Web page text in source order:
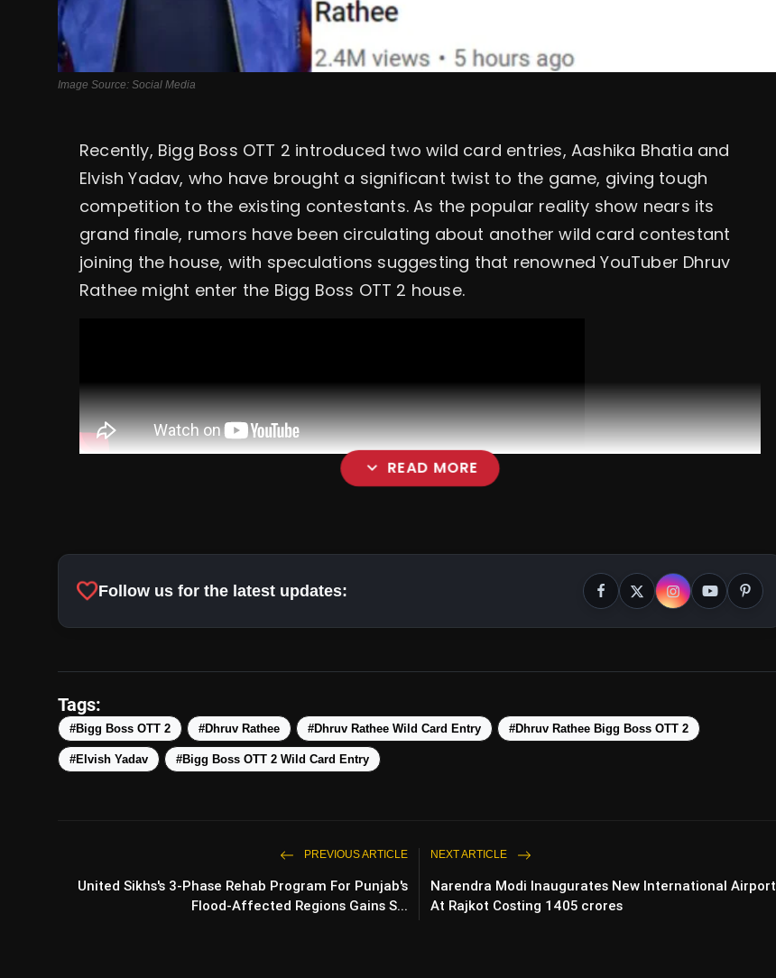
Image Source: Social Media
Recently, Bigg Boss OTT 2 introduced two wild card entries, Aashika Bhatia and
Elvish Yadav, who have brought a significant twist to the game, giving tough
competition to the existing contestants. As the popular reality show nears its
grand finale, rumors have been circulating about another wild card contestant
joining the house, with speculations suggesting that renowned YouTuber Dhruv
Rathee might enter the Bigg Boss OTT 2 house.
expand_more READ MORE
favoriteFollow us for the latest updates:
Tags:
#Bigg Boss OTT 2 #Dhruv Rathee #Dhruv Rathee Wild Card Entry #Dhruv Rathee Bigg Boss OTT 2
#Elvish Yadav #Bigg Boss OTT 2 Wild Card Entry
PREVIOUS ARTICLE
United Sikhs's 3-Phase Rehab Program For Punjab's
Flood-Affected Regions Gains S...
NEXT ARTICLE
Narendra Modi Inaugurates New International Airport
At Rajkot Costing 1405 crores